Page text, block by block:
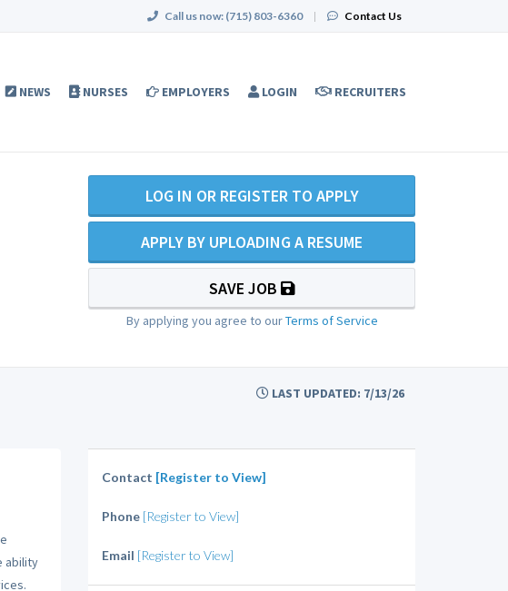
Call us now: (715) 803-6360 | Contact Us
NEWS NURSES EMPLOYERS LOGIN RECRUITERS
LOG IN OR REGISTER TO APPLY
APPLY BY UPLOADING A RESUME
SAVE JOB
By applying you agree to ourTerms of Service
LAST UPDATED: 7/13/26
ability
Contact [Register to View]
Phone [Register to View]
Email [Register to View]